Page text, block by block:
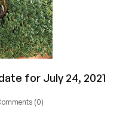
for July 24, 2021
(0)